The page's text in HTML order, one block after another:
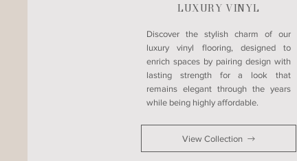
LUXURY VINYL
​Discover the stylish charm of our
luxury vinyl flooring, designed to
enrich spaces by pairing design with
lasting strength for a look that
remains elegant through the years
while being highly affordable.
View Collection